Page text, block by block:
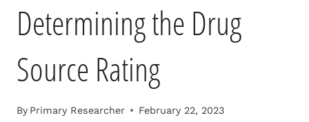
Determining the Drug
Source Rating
By Primary Researcher February 22, 2023